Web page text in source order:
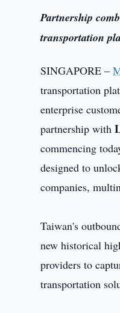
Partnership
transportation
SINGAPORE –
transportation
enterprise
partnership with
commencing
designed to
companies,
Taiwan's
new historical
providers to
transportation